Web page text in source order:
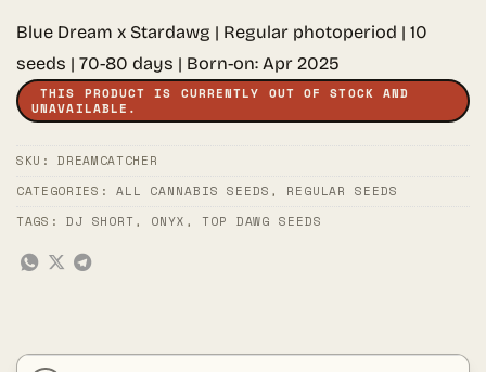
Blue Dream x Stardawg | Regular photoperiod | 10
seeds | 70-80 days | Born-on: Apr 2025
THIS PRODUCT IS CURRENTLY OUT OF STOCK AND
UNAVAILABLE.
SKU:DREAMCATCHER
CATEGORIES: ALL CANNABIS SEEDS , REGULAR SEEDS
TAGS: DJ SHORT , ONYX , TOP DAWG SEEDS